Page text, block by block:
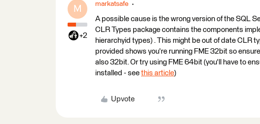
M
+2
markatsafe
A possible cause is the wrong version of the SQL
CLR Types package contains the components
hierarchyid types) . This might be out of date CLR
provided shows you're running FME 32bit so
also 32bit. Or try using FME 64bit (you'll have to
installed - see this article)
Upvote